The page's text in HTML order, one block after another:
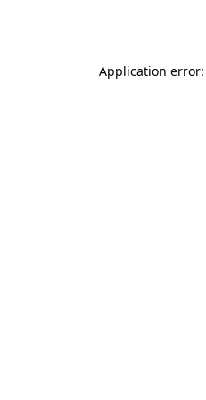
Application